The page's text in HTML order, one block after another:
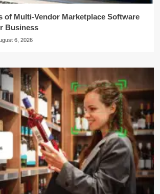
of Multi-Vendor Marketplace Software
Business
6, 2026